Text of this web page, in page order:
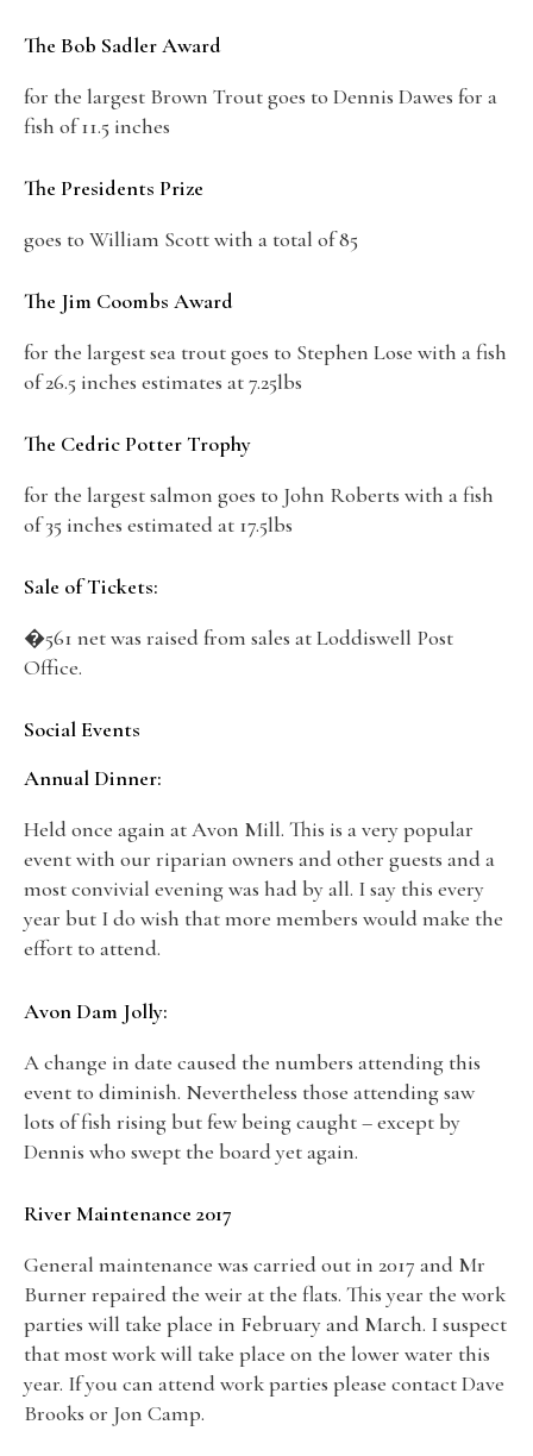
The Bob Sadler Award
for the largest Brown Trout goes to Dennis Dawes for a
fish of 11.5 inches
The Presidents Prize
goes to William Scott with a total of 85
The Jim Coombs Award
for the largest sea trout goes to Stephen Lose with a fish
of 26.5 inches estimates at 7.25lbs
The Cedric Potter Trophy
for the largest salmon goes to John Roberts with a fish
of 35 inches estimated at 17.5lbs
Sale of Tickets:
�561 net was raised from sales at Loddiswell Post
Office.
Social Events
Annual Dinner:
Held once again at Avon Mill. This is a very popular
event with our riparian owners and other guests and a
most convivial evening was had by all. I say this every
year but I do wish that more members would make the
effort to attend.
Avon Dam Jolly:
A change in date caused the numbers attending this
event to diminish. Nevertheless those attending saw
lots of fish rising but few being caught – except by
Dennis who swept the board yet again.
River Maintenance 2017
General maintenance was carried out in 2017 and Mr
Burner repaired the weir at the flats. This year the work
parties will take place in February and March. I suspect
that most work will take place on the lower water this
year. If you can attend work parties please contact Dave
Brooks or Jon Camp.